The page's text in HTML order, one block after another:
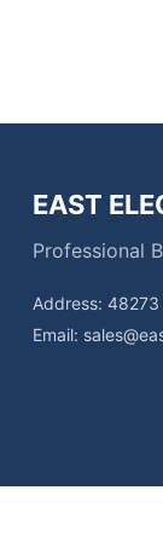
EAST
Professional
Address:
Email: